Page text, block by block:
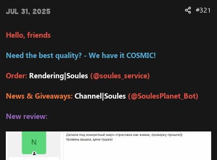
t
e
Jul 31, 2025 #321
Hello, friends
Need the best quality? - We have it COSMIC!
Order: Rendering|Soules (@soules_service)
News & Giveaways:Channel|Soules (@SoulesPlanet_Bot)
New review: